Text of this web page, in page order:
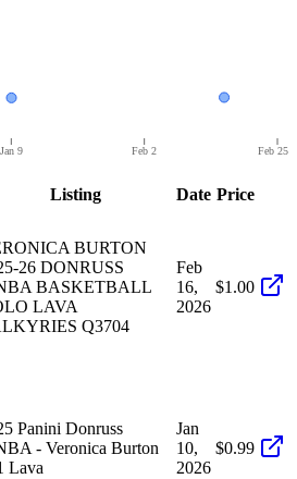
Jan 9 Feb 2 Feb 25
Listing Date Price
BURTON
26 DONRUSS
BASKETBALL
LAVA
Q3704
Feb
16,
2026
$1.00
Panini Donruss
- Veronica Burton
Lava
Jan
10,
2026
$0.99